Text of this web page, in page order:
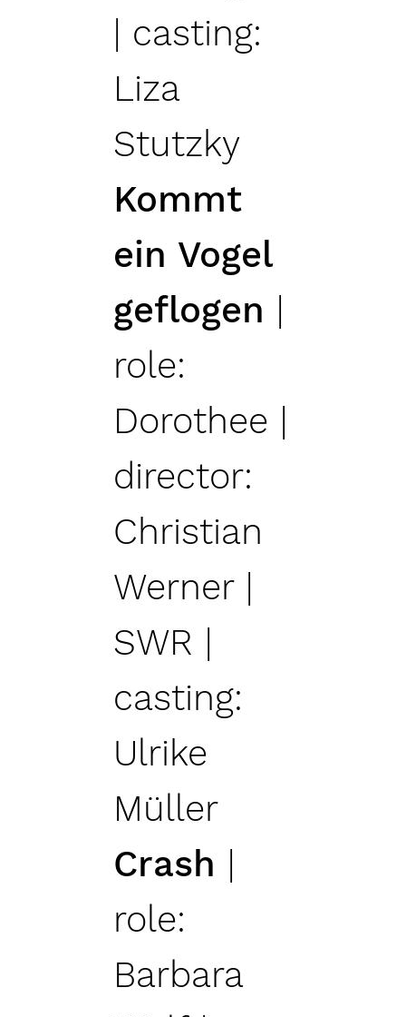
| casting:
Liza
Stutzky
Kommt
ein Vogel
geflogen |
role:
Dorothee |
director:
Christian
Werner |
SWR |
casting:
Ulrike
Müller
Crash |
role:
Barbara